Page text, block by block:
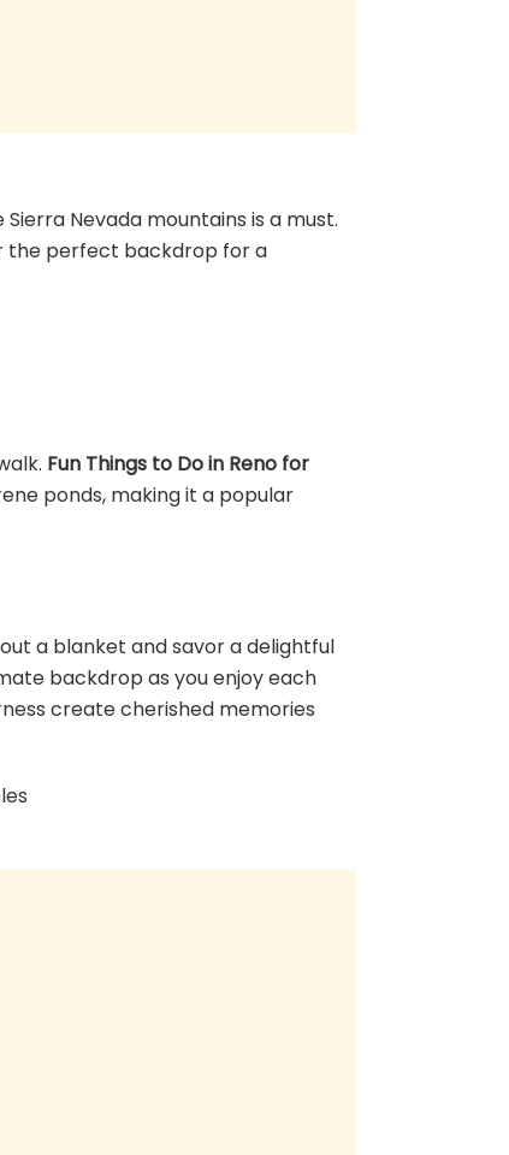
Nevada mountains is a must.
the perfect backdrop for a
Fun Things to Do in Reno for
ponds, making it a popular
a blanket and savor a delightful
backdrop as you enjoy each
create cherished memories